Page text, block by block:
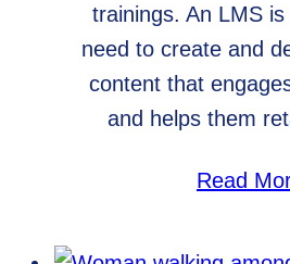
trainings. An LMS
need to create and
content that
and helps them
Read